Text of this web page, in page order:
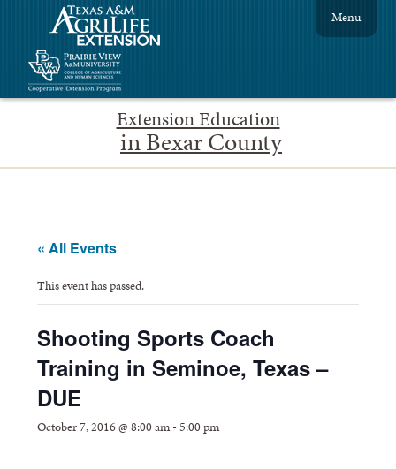
Extension Education
in Bexar County
Menu
« All Events
This event has passed.
Shooting Sports Coach
Training in Seminoe, Texas –
DUE
October 7, 2016 @ 8:00 am-5:00 pm